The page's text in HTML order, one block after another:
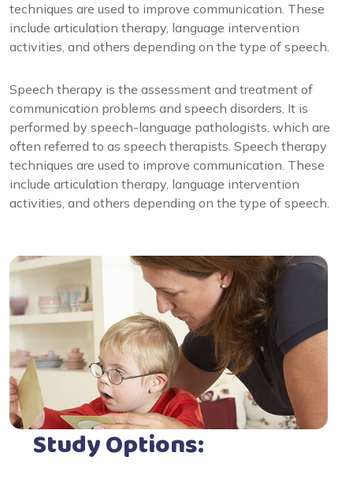
techniques are used to improve communication. These
include articulation therapy, language intervention
activities, and others depending on the type of speech.
Speech therapy is the assessment and treatment of
communication problems and speech disorders. It is
performed by speech-language pathologists, which are
often referred to as speech therapists. Speech therapy
techniques are used to improve communication. These
include articulation therapy, language intervention
activities, and others depending on the type of speech.
Study Options: